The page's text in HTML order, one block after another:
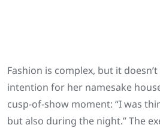
Fashion is complex, but it
intention for her namesake
cusp-of-show moment: “I was
but also during the night.” The